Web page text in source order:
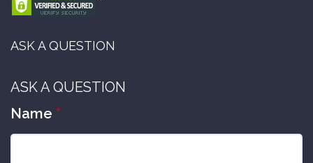
ASK A QUESTION
ASK A QUESTION
Name *